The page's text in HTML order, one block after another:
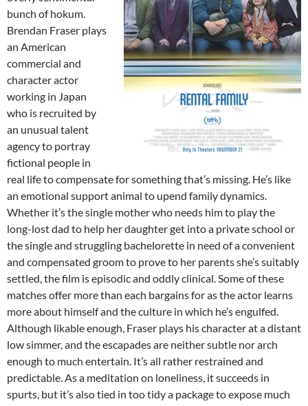
bunch of hokum.
Brendan Fraser plays
an American
commercial and
character actor
working in Japan
who is recruited by
an unusual talent
agency to portray
fictional people in
real life to compensate for something that’s missing. He’s like
an emotional support animal to upend family dynamics.
Whether it’s the single mother who needs him to play the
long-lost dad to help her daughter get into a private school or
the single and struggling bachelorette in need of a convenient
and compensated groom to prove to her parents she’s suitably
settled, the film is episodic and oddly clinical. Some of these
matches offer more than each bargains for as the actor learns
more about himself and the culture in which he’s engulfed.
Although likable enough, Fraser plays his character at a distant
low simmer, and the escapades are neither subtle nor arch
enough to much entertain. It’s all rather restrained and
predictable. As a meditation on loneliness, it succeeds in
spurts, but it’s also tied in too tidy a package to expose much